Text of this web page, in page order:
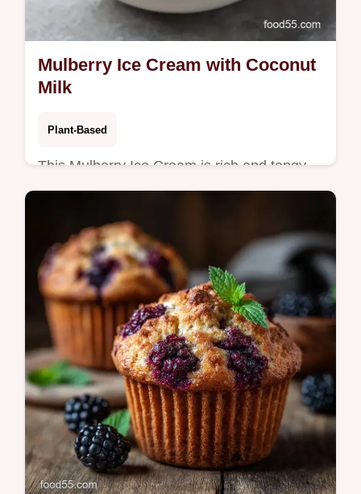
Mulberry Ice Cream with Coconut
Milk
Plant-Based
This Mulberry Ice Cream is rich and tangy.
This Vegan Mulberry Ice Cream uses a
calculator. Ready in 12h 50min.